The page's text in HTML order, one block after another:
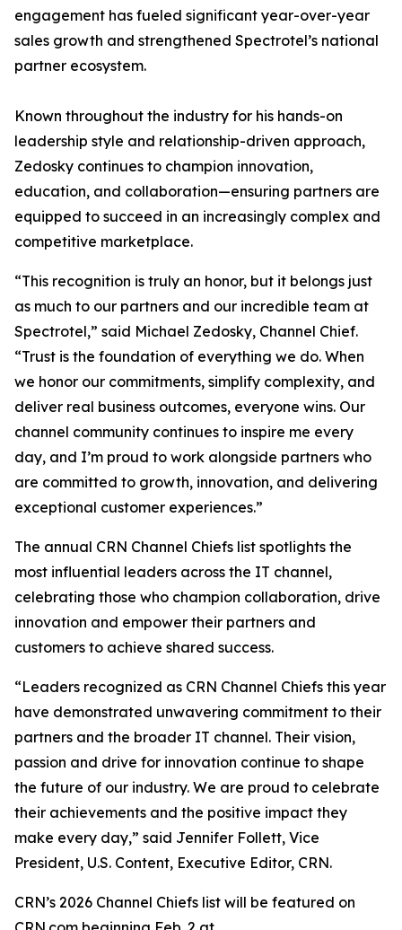
engagement has fueled significant year-over-year
sales growth and strengthened Spectrotel’s national
partner ecosystem.
Known throughout the industry for his hands-on
leadership style and relationship-driven approach,
Zedosky continues to champion innovation,
education, and collaboration—ensuring partners are
equipped to succeed in an increasingly complex and
competitive marketplace.
“This recognition is truly an honor, but it belongs just
as much to our partners and our incredible team at
Spectrotel,” said Michael Zedosky, Channel Chief.
“Trust is the foundation of everything we do. When
we honor our commitments, simplify complexity, and
deliver real business outcomes, everyone wins. Our
channel community continues to inspire me every
day, and I’m proud to work alongside partners who
are committed to growth, innovation, and delivering
exceptional customer experiences.”
The annual CRN Channel Chiefs list spotlights the
most influential leaders across the IT channel,
celebrating those who champion collaboration, drive
innovation and empower their partners and
customers to achieve shared success.
“Leaders recognized as CRN Channel Chiefs this year
have demonstrated unwavering commitment to their
partners and the broader IT channel. Their vision,
passion and drive for innovation continue to shape
the future of our industry. We are proud to celebrate
their achievements and the positive impact they
make every day,” said Jennifer Follett, Vice
President, U.S. Content, Executive Editor, CRN.
CRN’s 2026 Channel Chiefs list will be featured on